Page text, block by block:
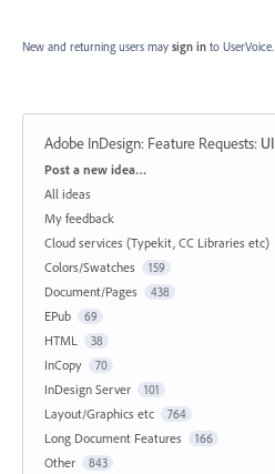
New and returning users may sign in to UserVoice.
Adobe InDesign: Feature Requests: UI
Categories
Post a new idea…
All ideas
My feedback
Cloud services (Typekit, CC Libraries etc)
Colors/Swatches 159
Document/Pages 438
EPub 69
HTML 38
InCopy 70
InDesign Server 101
Layout/Graphics etc 764
Long Document Features 166
Other 843